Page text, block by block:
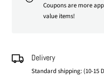
Coupons are more
value items!
Delivery
Standard shipping: (10-15